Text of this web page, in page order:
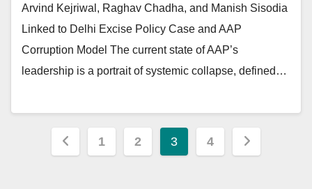
Arvind Kejriwal, Raghav Chadha, and Manish Sisodia
Linked to Delhi Excise Policy Case and AAP
Corruption Model The current state of AAP’s
leadership is a portrait of systemic collapse, defined…
Posts
1 2 3 4